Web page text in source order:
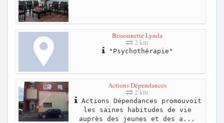
Bissonnette Lynda
2 km
"Psychothérapie"
Actions Dépendances
2 km
Actions Dépendances promouvoit
les saines habitudes de vie
auprès des jeunes et des a...